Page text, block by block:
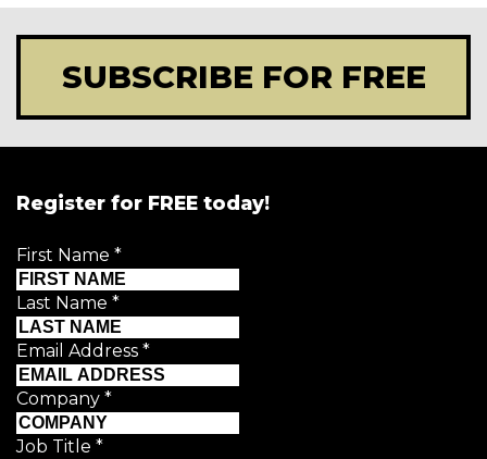
SUBSCRIBE FOR FREE
Register for FREE today!
First Name *
Last Name *
Email Address *
Company *
Job Title *